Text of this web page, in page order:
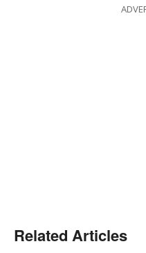
Related Articles